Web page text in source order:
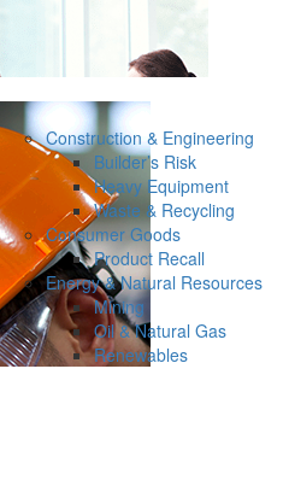
Construction & Engineering
Builder’s Risk
Heavy Equipment
Waste & Recycling
Consumer Goods
Product Recall
Energy & Natural Resources
Mining
Oil & Natural Gas
Renewables